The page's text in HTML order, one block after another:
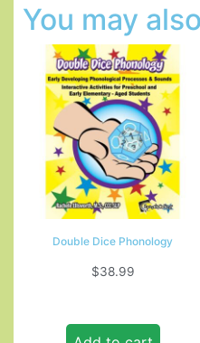
You may
Double Dice Phonology
$38.99